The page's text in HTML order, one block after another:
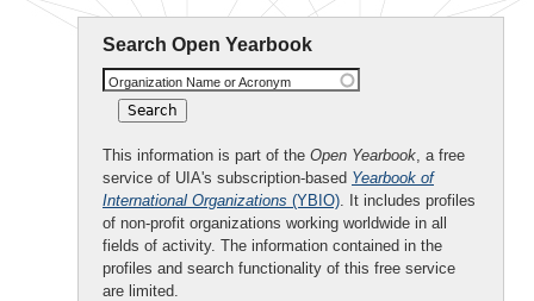
Search Open Yearbook
Organization Name or Acronym
This information is part of the Open Yearbook, a free
service of UIA's subscription-based Yearbook of
International Organizations (YBIO). It includes profiles
of non-profit organizations working worldwide in all
fields of activity. The information contained in the
profiles and search functionality of this free service
are limited.